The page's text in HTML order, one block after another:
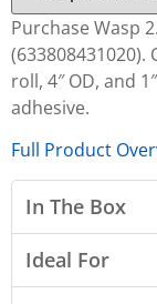
Purchase Wasp
(633808431020).
roll, 4″ OD, and
adhesive.
Full Product
In The Box
Ideal For